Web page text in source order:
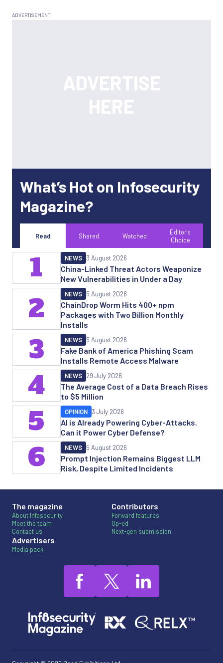
What’s Hot on Infosecurity
Magazine?
Read Shared Watched
Editor's
Choice
China-Linked Threat Actors Weaponize
New Vulnerabilities in Under a Day
NEWS 3 August 2026
1
ChainDrop Worm Hits 400+ npm
Packages with Two Billion Monthly
Installs
NEWS 5 August 2026
2
Fake Bank of America Phishing Scam
Installs Remote Access Malware
NEWS 5 August 2026
3
The Average Cost of a Data Breach Rises
to $5 Million
NEWS 29 July 2026
4
AI is Already Powering Cyber-Attacks.
Can it Power Cyber Defense?
OPINION 3 July 2026
5
Prompt Injection Remains Biggest LLM
Risk, Despite Limited Incidents
NEWS 5 August 2026
6
The magazine
About Infosecurity
Meet the team
Contact us
Advertisers
Media pack
Contributors
Forward features
Op-ed
Next-gen submission